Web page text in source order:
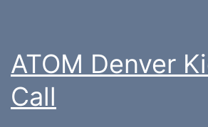
ATOM Denver
Call